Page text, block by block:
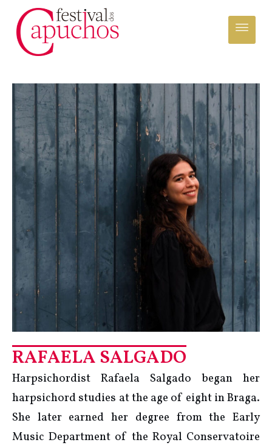
RAFAELA SALGADO
Harpsichordist Rafaela Salgado began her
harpsichord studies at the age of eight in Braga.
She later earned her degree from the Early
Music Department of the Royal Conservatoire